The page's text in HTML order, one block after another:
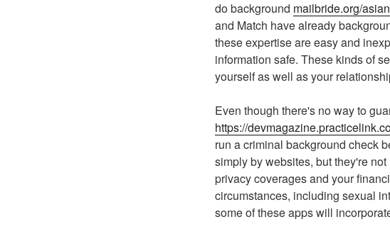
do background mailbride.org/
and Match have already
these expertise are easy and
information safe. These kinds of
yourself as well as your
Even though there's no way to
https://
run a criminal background check
simply by websites, but they're
privacy coverages and your
circumstances, including sexual
some of these apps will